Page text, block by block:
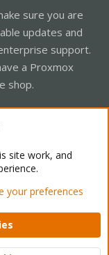
sure you are
updates and
support.
a Proxmox
shop.
Mode
Help Home
Ltd.
site work, and
your preferences